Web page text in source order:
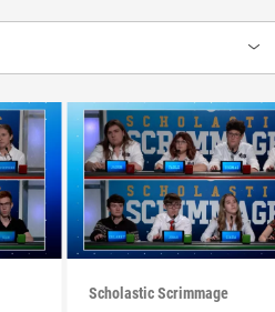
Scholastic Scrimmage